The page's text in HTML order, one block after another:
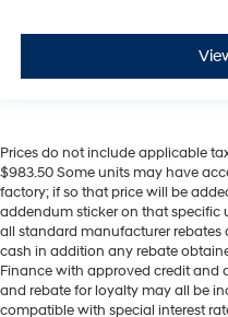
Prices do not include applicable
$983.50 Some units may have
factory; if so that price will be
addendum sticker on that specific
all standard manufacturer rebates
cash in addition any rebate
Finance with approved credit and
and rebate for loyalty may all be
compatible with special interest